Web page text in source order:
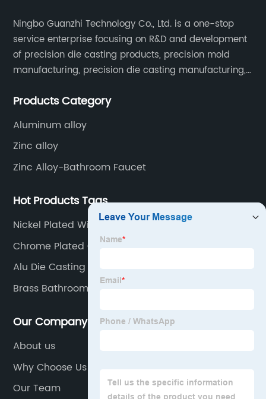
Ningbo Guanzhi Technology Co., Ltd. is a one-stop
service enterprise focusing on R&D and development
of precision die casting products, precision mold
manufacturing, precision die casting manufacturing,
etc.
Products Category
Aluminum alloy
Zinc alloy
Zinc Alloy-Bathroom Faucet
Hot Products Tags
Nickel Plated Wire
Chrome Plated Chain
Alu Die Casting Parts
Brass Bathroom Hardware
Our Company
About us
Why Choose Us
Our Team